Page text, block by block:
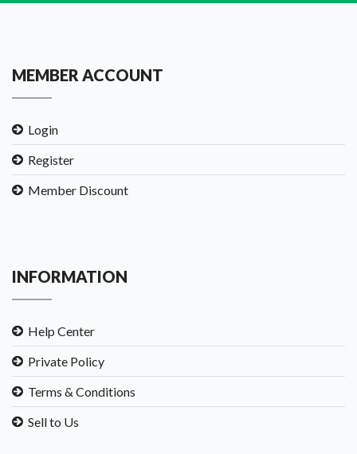
MEMBER ACCOUNT
Login
Register
Member Discount
INFORMATION
Help Center
Private Policy
Terms & Conditions
Sell to Us